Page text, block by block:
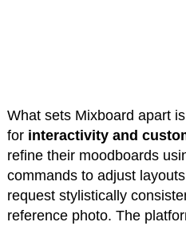
What sets Mixboard apart
for interactivity and
refine their moodboards
commands to adjust
request stylistically
reference photo. The